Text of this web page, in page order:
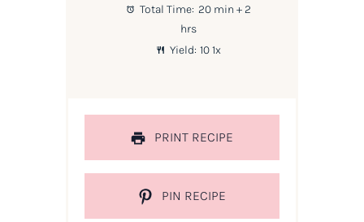
Total Time: 20 min + 2
hrs
Yield: 101x
PRINT RECIPE
PIN RECIPE